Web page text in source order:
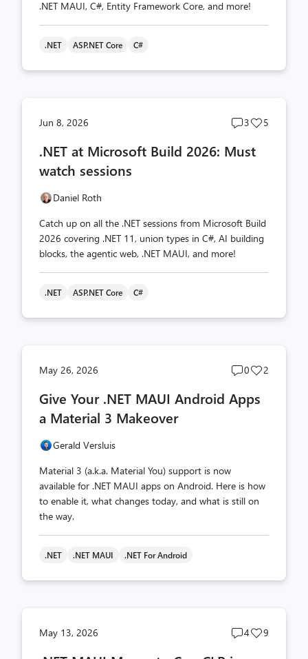
.NET MAUI, C#, Entity Framework Core, and more!
.NET ASP.NET Core C#
Jun 8, 2026
Post
count
3
Post
5
.NET at Microsoft Build 2026: Must
watch sessions
Daniel Roth
Catch up on all the .NET sessions from Microsoft Build
2026 covering .NET 11, union types in C#, AI building
blocks, the agentic web, .NET MAUI, and more!
.NET ASP.NET Core C#
May 26, 2026
Post
count
0
Post
2
Give Your .NET MAUI Android Apps
a Material 3 Makeover
Gerald Versluis
Material 3 (a.k.a. Material You) support is now
available for .NET MAUI apps on Android. Here is how
to enable it, what changes today, and what is still on
the way.
.NET .NET MAUI .NET For Android
May 13, 2026
Post
4
Post
9